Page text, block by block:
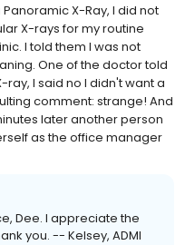
X-Ray, I did not
X-rays for my routine
I told them I was not
One of the doctor told
I said no I didn't want a
comment: strange! And
later another person
as the office manager
Dee. I appreciate the
you. -- Kelsey, ADMI